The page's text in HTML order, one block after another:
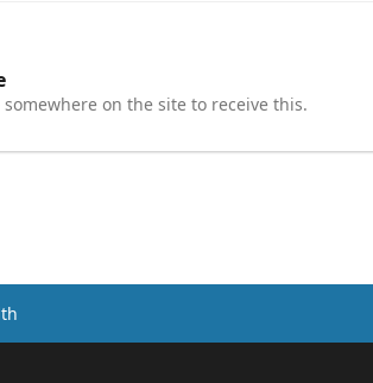
somewhere on the site to receive this.